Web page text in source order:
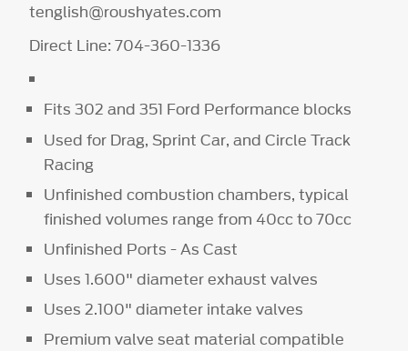
tenglish@roushyates.com
Direct Line: 704-360-1336
Fits 302 and 351 Ford Performance blocks
Used for Drag, Sprint Car, and Circle Track
Racing
Unfinished combustion chambers, typical
finished volumes range from 40cc to 70cc
Unfinished Ports - As Cast
Uses 1.600" diameter exhaust valves
Uses 2.100" diameter intake valves
Premium valve seat material compatible